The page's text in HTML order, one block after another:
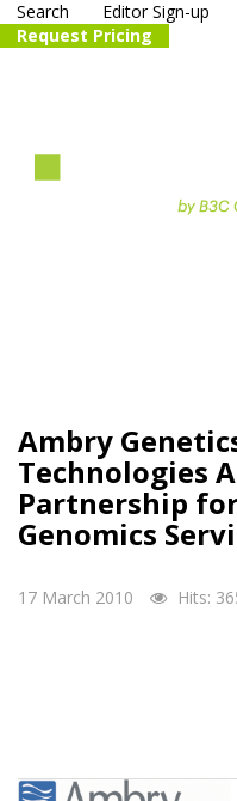
Search Editor Sign-up
Request Pricing
Ambry
Technologies
Partnership
Genomics
17 March 2010 Hits: